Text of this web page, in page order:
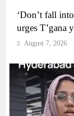
‘Don’t fall
urges T’gana
August 7, 2026